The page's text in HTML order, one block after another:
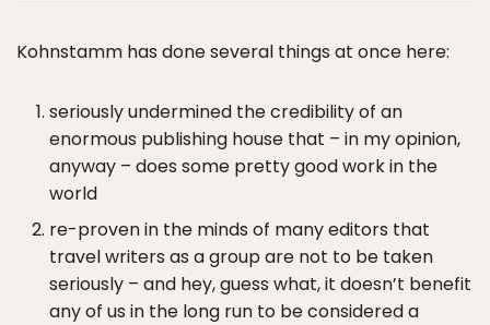
Kohnstamm has done several things at once here:
seriously undermined the credibility of an
enormous publishing house that – in my opinion,
anyway – does some pretty good work in the
world
re-proven in the minds of many editors that
travel writers as a group are not to be taken
seriously – and hey, guess what, it doesn’t benefit
any of us in the long run to be considered a